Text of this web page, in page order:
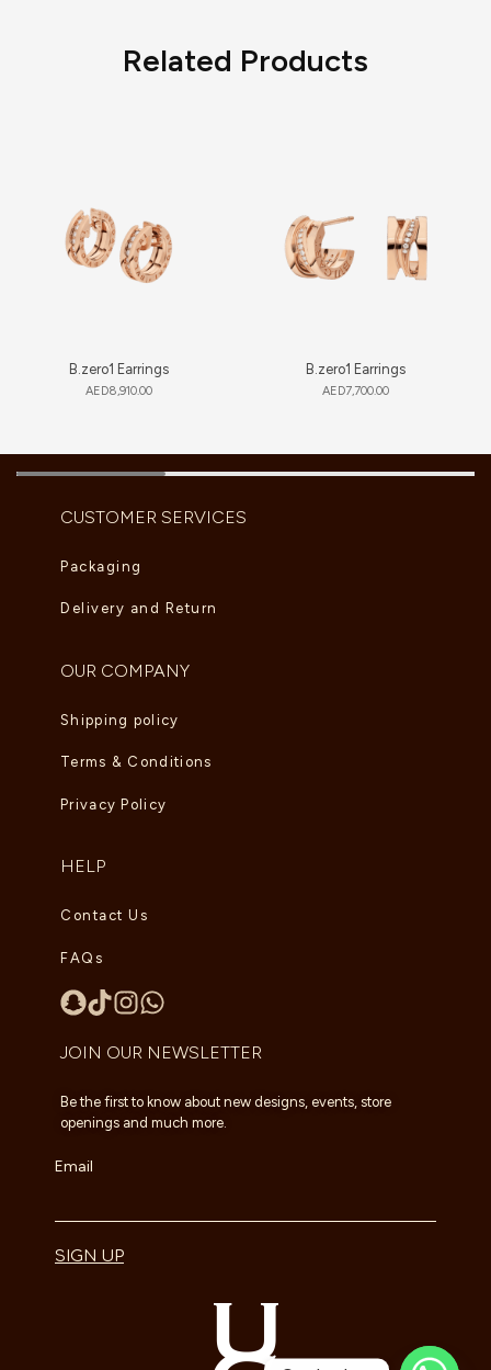
Related Products
B.zero1 Earrings
AED8,910.00
B.zero1 Earrings
AED7,700.00
CUSTOMER SERVICES
Packaging
Delivery and Return
OUR COMPANY
Shipping policy
Terms & Conditions
Privacy Policy
HELP
Contact Us
FAQs
JOIN OUR NEWSLETTER
Be the first to know about new designs, events, store
openings and much more.
Email
SIGN UP